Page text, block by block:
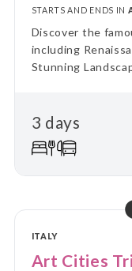
STARTS AND ENDS IN
Discover the
including
Stunning
3 days
ITALY
Art Cities